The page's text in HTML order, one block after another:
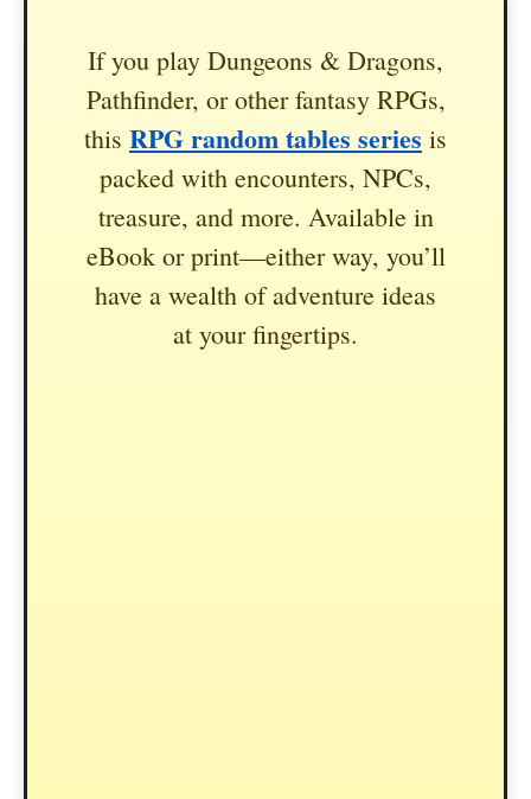
If you play Dungeons & Dragons,
Pathfinder, or other fantasy RPGs,
this RPG random tables series is
packed with encounters, NPCs,
treasure, and more. Available in
eBook or print—either way, you’ll
have a wealth of adventure ideas
at your fingertips.